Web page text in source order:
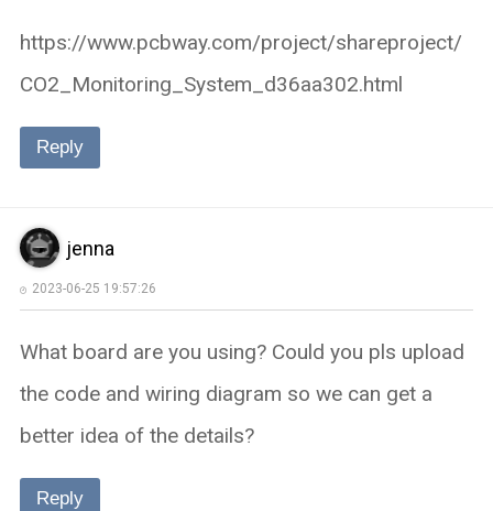
https://www.pcbway.com/project/shareproject/
CO2_Monitoring_System_d36aa302.html
Reply
jenna
2023-06-25 19:57:26
What board are you using? Could you pls upload
the code and wiring diagram so we can get a
better idea of the details?
Reply